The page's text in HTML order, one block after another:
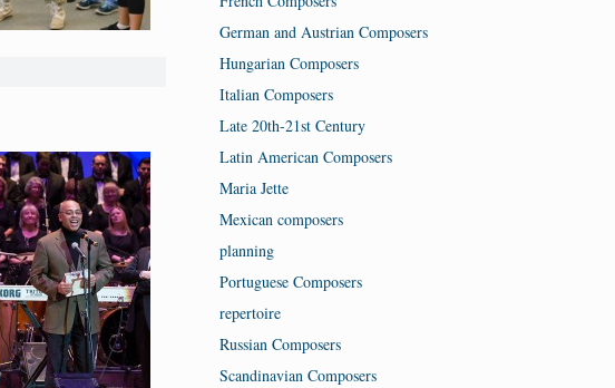
German and Austrian Composers
Hungarian Composers
Italian Composers
Late 20th-21st Century
Latin American Composers
Maria Jette
Mexican composers
planning
Portuguese Composers
repertoire
Russian Composers
Scandinavian Composers